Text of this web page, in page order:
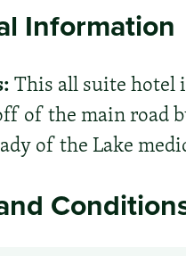
Information
This all suite hotel
of the main road
of the Lake